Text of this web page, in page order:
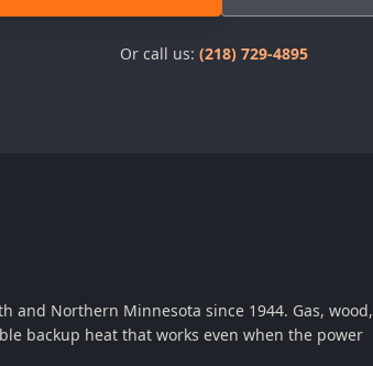
Or call us: (218) 729-4895
and Northern Minnesota since 1944. Gas, wood,
backup heat that works even when the power